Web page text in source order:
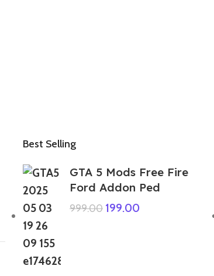
Best Selling
GTA 5 Mods Free Fire
Ford Addon Ped
999.00 199.00